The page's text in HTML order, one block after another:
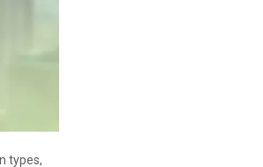
types,